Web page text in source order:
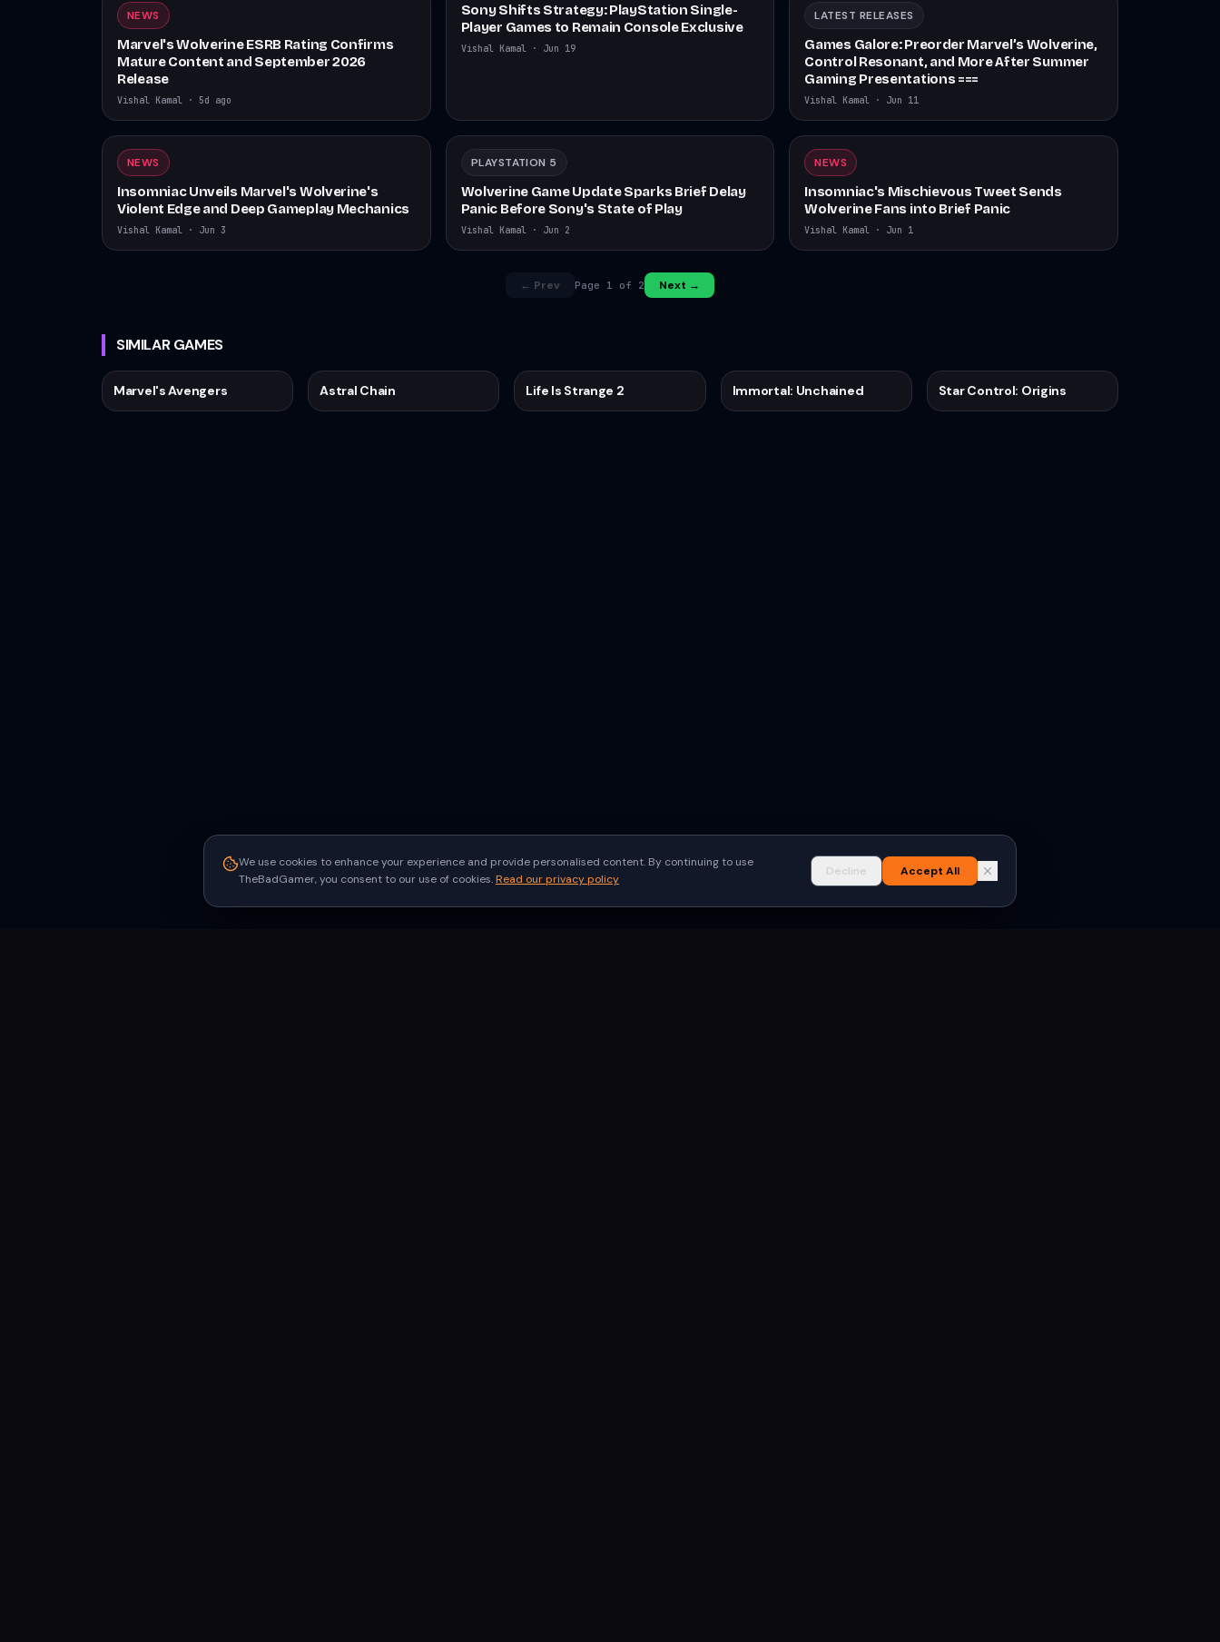
NEWS
Marvel's Wolverine ESRB Rating Confirms
Mature Content and September 2026
Release
Vishal Kamal · 5d ago
Sony Shifts Strategy: PlayStation Single-
Player Games to Remain Console Exclusive
Vishal Kamal· Jun 19
LATEST RELEASES
Games Galore: Preorder Marvel’s Wolverine,
Control Resonant, and More After Summer
Gaming Presentations ===
Vishal Kamal · Jun 11
NEWS
Insomniac Unveils Marvel's Wolverine's
Violent Edge and Deep Gameplay Mechanics
Vishal Kamal · Jun 3
PLAYSTATION 5
Wolverine Game Update Sparks Brief Delay
Panic Before Sony's State of Play
Vishal Kamal· Jun 2
NEWS
Insomniac's Mischievous Tweet Sends
Wolverine Fans into Brief Panic
Vishal Kamal · Jun 1
← Prev Page 1 of 2 Next →
SIMILAR GAMES
Marvel's Avengers Astral Chain Life Is Strange 2 Immortal: Unchained Star Control: Origins
We use cookies to enhance your experience and provide personalised content. By continuing to use
TheBadGamer, you consent to our use of cookies.Read our privacy policy
Decline Accept All